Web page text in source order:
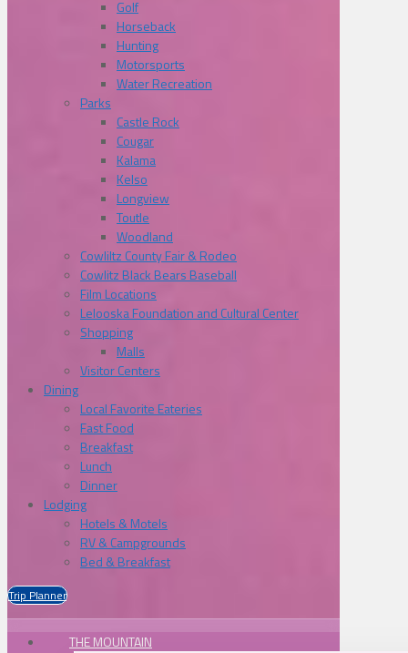
Golf
Horseback
Hunting
Motorsports
Water Recreation
Parks
Castle Rock
Cougar
Kalama
Kelso
Longview
Toutle
Woodland
Cowliltz County Fair & Rodeo
Cowlitz Black Bears Baseball
Film Locations
Lelooska Foundation and Cultural Center
Shopping
Malls
Visitor Centers
Dining
Local Favorite Eateries
Fast Food
Breakfast
Lunch
Dinner
Lodging
Hotels & Motels
RV & Campgrounds
Bed & Breakfast
Trip Planner
THE MOUNTAIN